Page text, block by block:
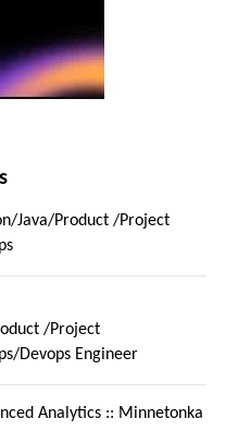
Java/Product /Project
/Project
Devops Engineer
Analytics :: Minnetonka